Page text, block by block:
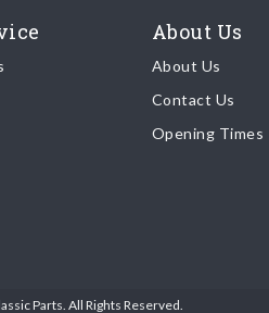
About Us
About Us
Contact Us
Opening Times
Parts. All Rights Reserved.